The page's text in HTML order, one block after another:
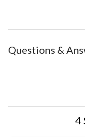
Questions &
4